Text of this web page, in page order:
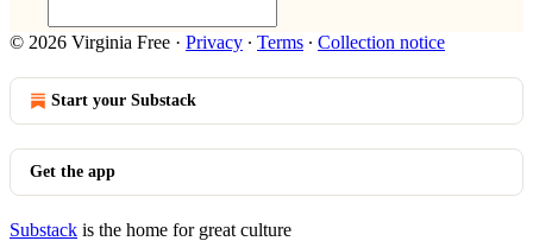
© 2026 Virginia Free · Privacy ∙ Terms ∙ Collection notice
Start your Substack
Get the app
Substack is the home for great culture